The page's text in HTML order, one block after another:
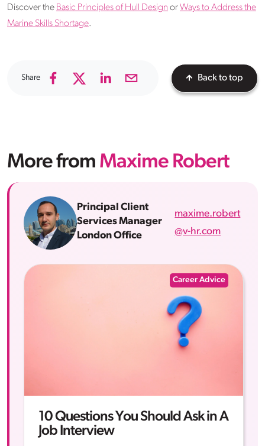
Discover the Basic Principles of Hull Design orWays to Address the
Marine Skills Shortage.
Share Back to top
More from Maxime Robert
Principal Client
Services Manager
London Office
maxime.robert
@v-hr.com
Career Advice
10 Questions You Should Ask in A
Job Interview